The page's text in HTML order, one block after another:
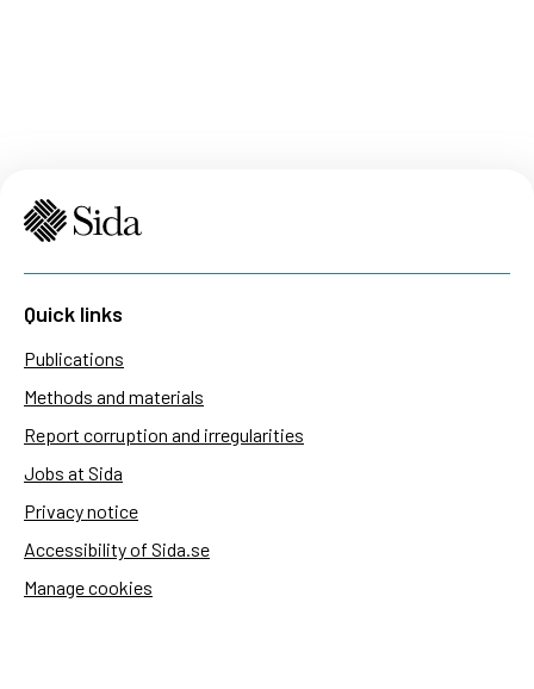
Quick links
Publications
Methods and materials
Report corruption and irregularities
Jobs at Sida
Privacy notice
Accessibility of Sida.se
Manage cookies